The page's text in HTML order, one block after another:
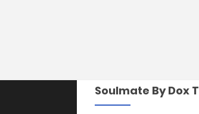
Soulmate By Dox T